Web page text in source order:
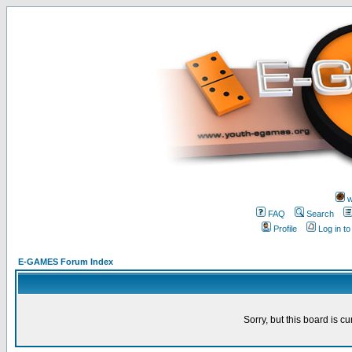
FAQ
Search
Profile
Log in
E-GAMES Forum Index
Sorry, but this board is